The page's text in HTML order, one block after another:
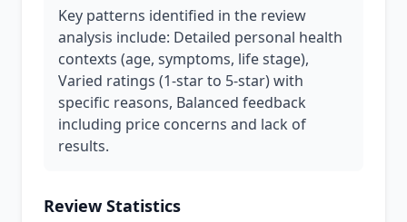
Key patterns identified in the review
analysis include: Detailed personal health
contexts (age, symptoms, life stage),
Varied ratings (1-star to 5-star) with
specific reasons, Balanced feedback
including price concerns and lack of
results.
Review Statistics